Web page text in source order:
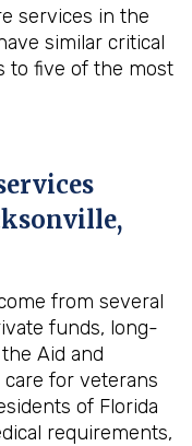
services in the
similar critical
to five of the most
from several
funds, long-
Aid and
for veterans
of Florida
requirements,